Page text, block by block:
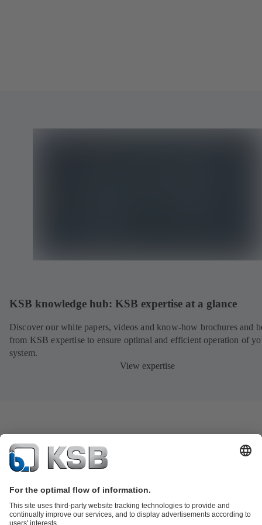
KSB knowledge hub: KSB expertise at a glance
Discover our white papers, videos and know-how brochures and
from KSB expertise to ensure optimal and efficient operation of
system.
View expertise